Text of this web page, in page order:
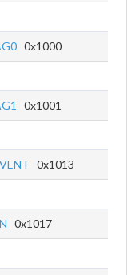
0x1000
0x1001
0x1013
0x1017